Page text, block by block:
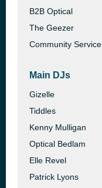
B2B Optical
The Geezer
Community Service
Main DJs
Gizelle
Tiddles
Kenny Mulligan
Optical Bedlam
Elle Revel
Patrick Lyons